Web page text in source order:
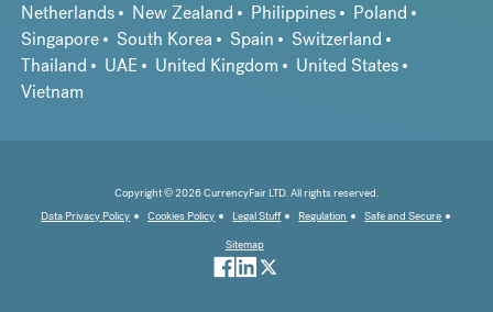
Netherlands
New Zealand Philippines
Poland
Singapore
South Korea Spain
Switzerland
Thailand
UAE United Kingdom
United States
Vietnam
Copyright © 2026 CurrencyFair LTD. All rights reserved.
Data Privacy Policy
Cookies Policy Legal Stuff Regulation
Safe and Secure
Sitemap